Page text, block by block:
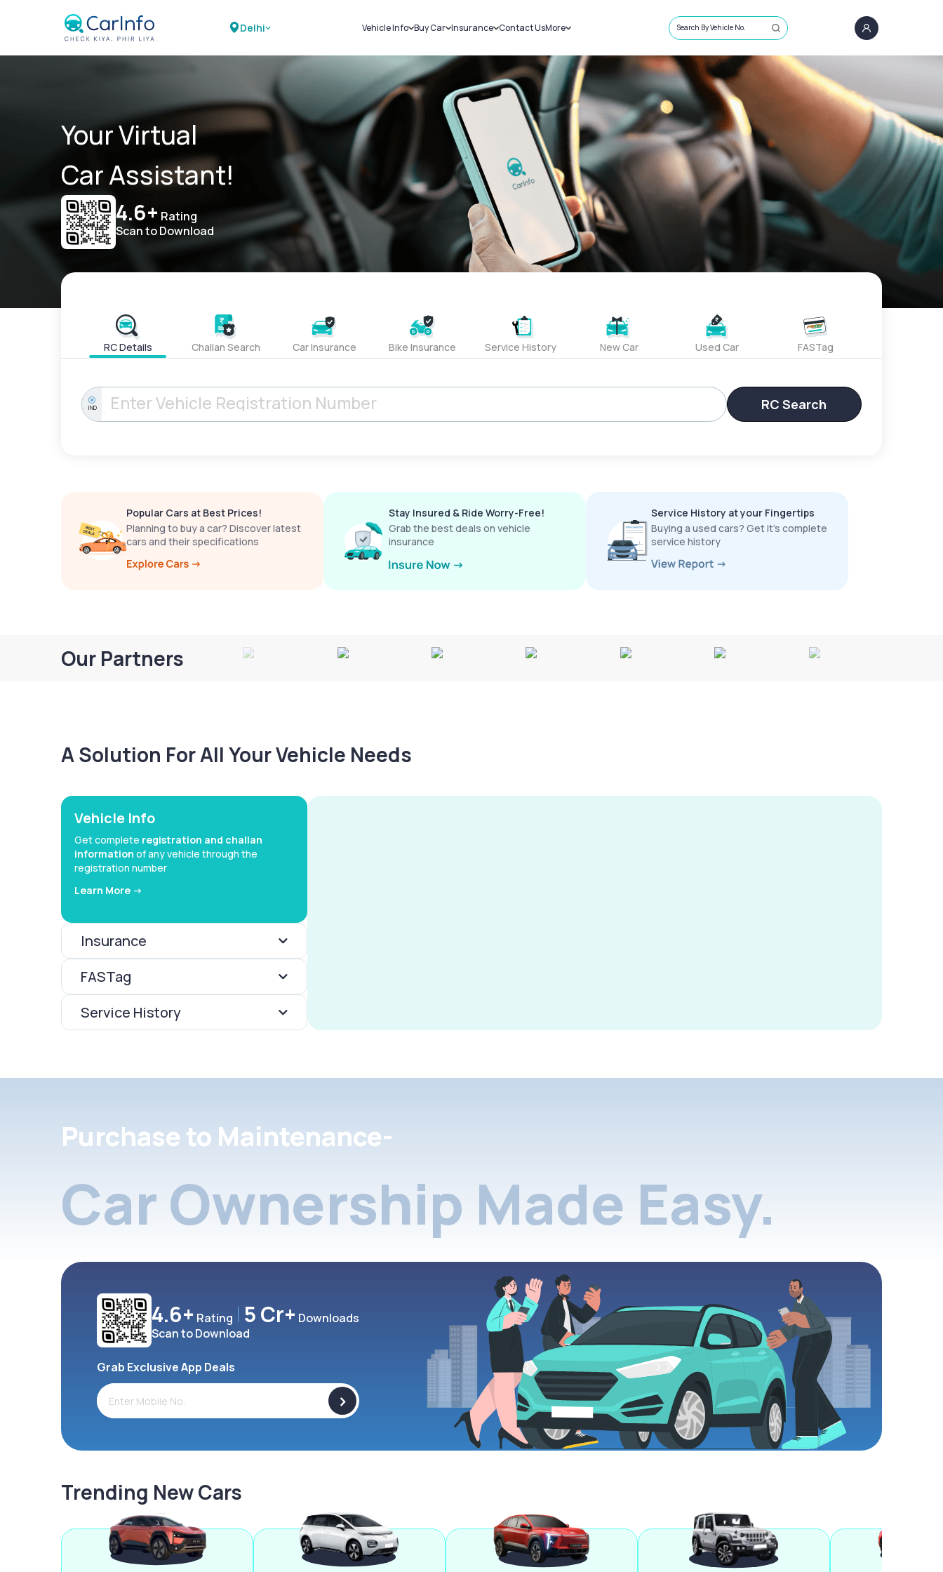
Delhi Vehicle Info
Challans
RTO Details
Service History
Buy Car
New Cars
Used Cars
Insurance
Car Insurance
Bike Insurance
Contact UsMore
Sell Car
Loans
Blog
About Us
Search By Vehicle No.
Your Virtual
Car Assistant!
4.6+ Rating
Scan to Download
RC Details Challan Search Car Insurance Bike Insurance Service History New Car Used Car FASTag
IND RC Search
Popular Cars at Best Prices!
Planning to buy a car? Discover latest
cars and their specifications
Stay Insured & Ride Worry-Free!
Grab the best deals on vehicle
insurance
Service History at your Fingertips
Buying a used cars? Get it’s complete
service history
Our Partners
A Solution For All Your Vehicle Needs
Vehicle Info
Get complete registration and challan
information of any vehicle through the
registration number
Learn More ->
Insurance
FASTag
Service History
Purchase to Maintenance-
Car Ownership Made Easy.
4.6+ Rating 5 Cr+ Downloads
Scan to Download
Grab Exclusive App Deals
>
Trending New Cars